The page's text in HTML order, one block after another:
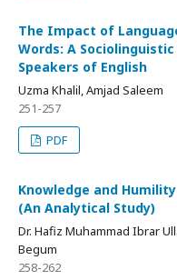
The Impact of
Words: A
Speakers of English
Uzma Khalil, Amjad Saleem
251-257
PDF
Knowledge and
(An Analytical Study)
Dr. Hafiz Muhammad Ibrar
Begum
258-262